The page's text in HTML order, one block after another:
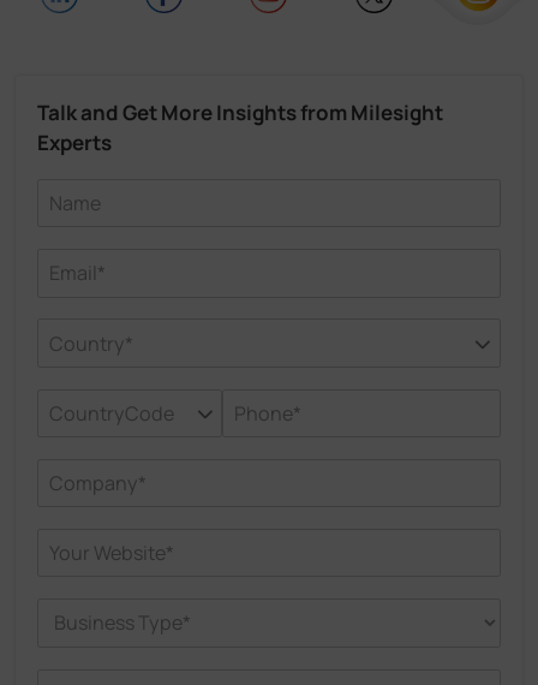
Talk and Get More Insights from Milesight
Experts